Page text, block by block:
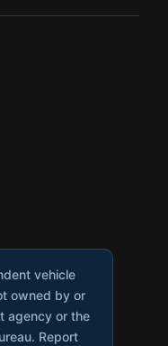
vehicle
owned by or
agency or the
Report